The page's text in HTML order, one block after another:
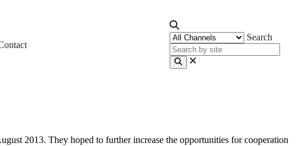
Search
2013. They hoped to further increase the opportunities for cooperation